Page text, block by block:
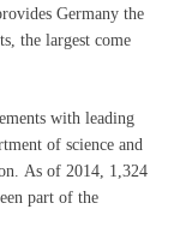
Germany the
the largest come
with leading
of science and
As of 2014, 1,324
part of the